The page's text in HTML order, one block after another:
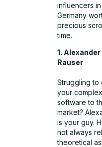
influencers in
Germany
precious
time.
1. Alexander
Rauser
Struggling to
your
software to
market?
is your guy.
not always
theoretical